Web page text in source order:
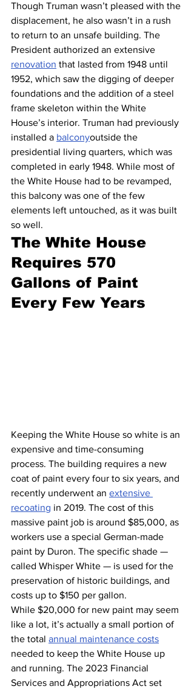
Though Truman wasn’t pleased with the
displacement, he also wasn’t in a rush
to return to an unsafe building. The
President authorized an extensive
renovation that lasted from 1948 until
1952, which saw the digging of deeper
foundations and the addition of a steel
frame skeleton within the White
House’s interior. Truman had previously
installed a balconyoutside the
presidential living quarters, which was
completed in early 1948. While most of
the White House had to be revamped,
this balcony was one of the few
elements left untouched, as it was built
so well.
The White House
Requires 570
Gallons of Paint
Every Few Years
Keeping the White House so white is an
expensive and time-consuming
process. The building requires a new
coat of paint every four to six years, and
recently underwent an extensive
recoating in 2019. The cost of this
massive paint job is around $85,000, as
workers use a special German-made
paint by Duron. The specific shade —
called Whisper White — is used for the
preservation of historic buildings, and
costs up to $150 per gallon.
While $20,000 for new paint may seem
like a lot, it’s actually a small portion of
the total annual maintenance costs
needed to keep the White House up
and running. The 2023 Financial
Services and Appropriations Act set